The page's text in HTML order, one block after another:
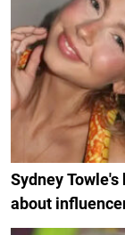
Sydney
about